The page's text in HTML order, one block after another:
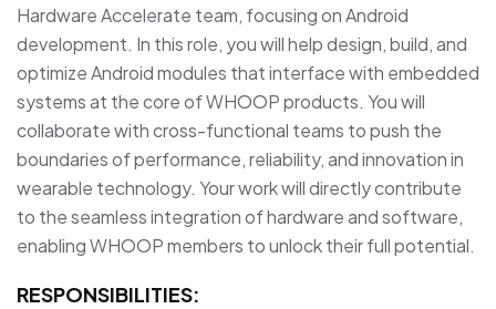
Hardware Accelerate team, focusing on Android
development. In this role, you will help design, build, and
optimize Android modules that interface with embedded
systems at the core of WHOOP products. You will
collaborate with cross-functional teams to push the
boundaries of performance, reliability, and innovation in
wearable technology. Your work will directly contribute
to the seamless integration of hardware and software,
enabling WHOOP members to unlock their full potential.
RESPONSIBILITIES: